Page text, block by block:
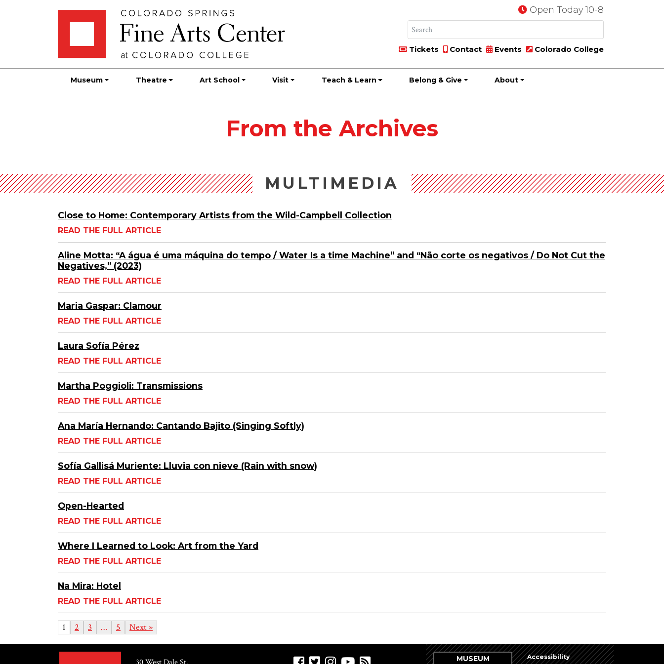
Open Today 10-8
Tickets Contact Events Colorado College
Museum Theatre Art School Visit Teach & Learn Belong & Give About
From the Archives
MULTIMEDIA
Close to Home: Contemporary Artists from the Wild-Campbell Collection
READ THE FULL ARTICLE
Aline Motta: “A água é uma máquina do tempo / Water Is a time Machine” and “Não corte os negativos / Do Not Cut the
Negatives,” (2023)
READ THE FULL ARTICLE
Maria Gaspar: Clamour
READ THE FULL ARTICLE
Laura Sofía Pérez
READ THE FULL ARTICLE
Martha Poggioli: Transmissions
READ THE FULL ARTICLE
Ana María Hernando: Cantando Bajito (Singing Softly)
READ THE FULL ARTICLE
Sofía Gallisá Muriente: Lluvia con nieve (Rain with snow)
READ THE FULL ARTICLE
Open-Hearted
READ THE FULL ARTICLE
Where I Learned to Look: Art from the Yard
READ THE FULL ARTICLE
Na Mira: Hotel
READ THE FULL ARTICLE
1 2 3 … 5 Next »
MUSEUM Accessibility